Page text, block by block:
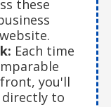
these
Each time
you'll
directly to